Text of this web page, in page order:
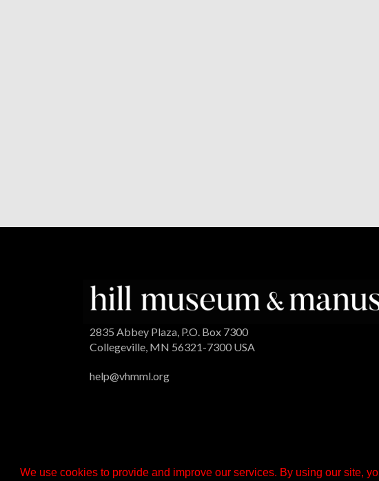
We use cookies to provide and improve our services. By using our site,
2835 Abbey Plaza, P.O. Box 7300
Collegeville, MN 56321-7300 USA
help@vhmml.org